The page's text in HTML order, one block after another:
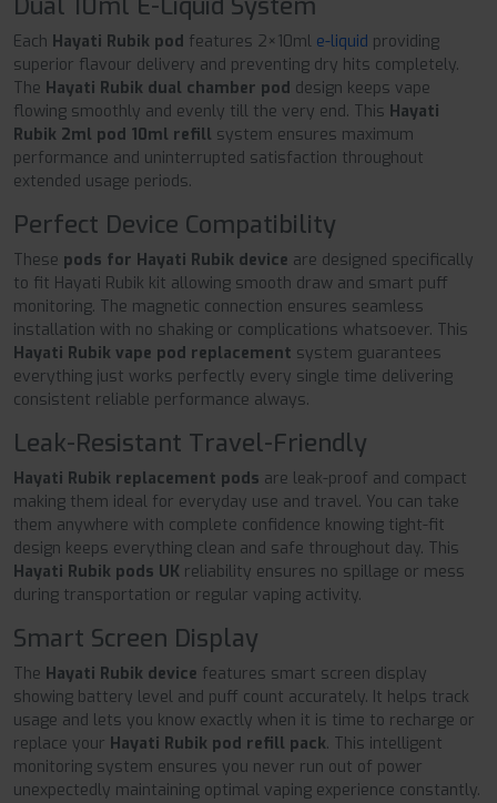
Each Hayati Rubik pod features 2×10ml e-liquid providing
superior flavour delivery and preventing dry hits completely.
The Hayati Rubik dual chamber pod design keeps vape
flowing smoothly and evenly till the very end. This Hayati
Rubik 2ml pod 10ml refill system ensures maximum
performance and uninterrupted satisfaction throughout
extended usage periods.
Perfect Device Compatibility
These pods for Hayati Rubik device are designed specifically
to fit Hayati Rubik kit allowing smooth draw and smart puff
monitoring. The magnetic connection ensures seamless
installation with no shaking or complications whatsoever. This
Hayati Rubik vape pod replacement system guarantees
everything just works perfectly every single time delivering
consistent reliable performance always.
Leak-Resistant Travel-Friendly
Hayati Rubik replacement pods are leak-proof and compact
making them ideal for everyday use and travel. You can take
them anywhere with complete confidence knowing tight-fit
design keeps everything clean and safe throughout day. This
Hayati Rubik pods UK reliability ensures no spillage or mess
during transportation or regular vaping activity.
Smart Screen Display
The Hayati Rubik device features smart screen display
showing battery level and puff count accurately. It helps track
usage and lets you know exactly when it is time to recharge or
replace your Hayati Rubik pod refill pack. This intelligent
monitoring system ensures you never run out of power
unexpectedly maintaining optimal vaping experience constantly.